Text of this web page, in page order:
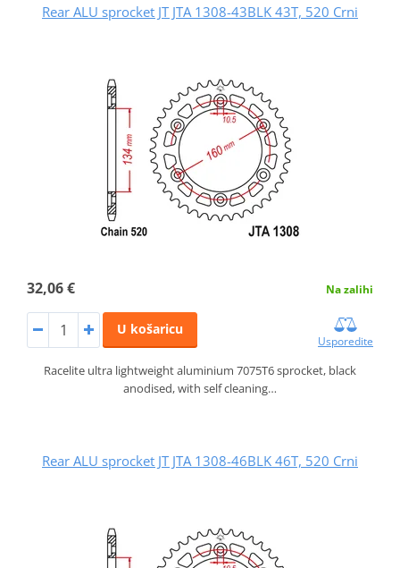
Rear ALU sprocket JT JTA 1308-43BLK 43T, 520 Crni
32,06 € Na zalihi
U košaricu
Usporedite
Racelite ultra lightweight aluminium 7075T6 sprocket, black
anodised, with self cleaning…
Rear ALU sprocket JT JTA 1308-46BLK 46T, 520 Crni